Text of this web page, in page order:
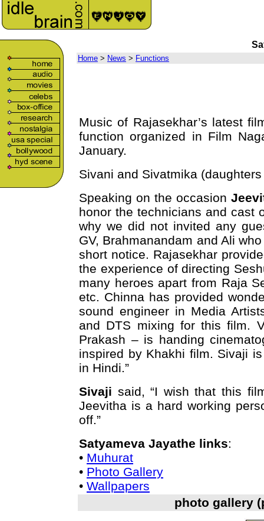
Home > News > Functions
Music of Rajasekhar’s latest
function organized in Film
January.
Sivani and Sivatmika
Speaking on the occasion
honor the technicians and cast
why we did not invited any
GV, Brahmanandam and Ali
short notice. Rajasekhar
the experience of directing
many heroes apart from Raja
etc. Chinna has provided
sound engineer in Media
and DTS mixing for this film.
Prakash – is handing
inspired by Khakhi film. Sivaji
in Hindi.”
Sivaji said, “I wish that this
Jeevitha is a hard working
off.”
Satyameva Jayathe links:
• Muhurat
• Photo Gallery
• Wallpapers
photo gallery